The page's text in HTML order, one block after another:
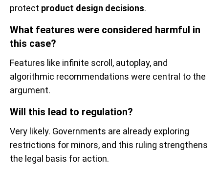
protect product design decisions.
What features were considered harmful in
this case?
Features like infinite scroll, autoplay, and
algorithmic recommendations were central to the
argument.
Will this lead to regulation?
Very likely. Governments are already exploring
restrictions for minors, and this ruling strengthens
the legal basis for action.